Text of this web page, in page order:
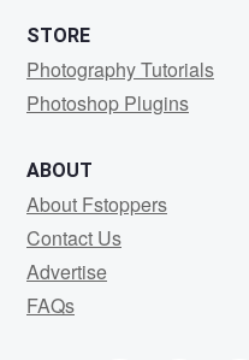
STORE
Photography Tutorials
Photoshop Plugins
ABOUT
About Fstoppers
Contact Us
Advertise
FAQs